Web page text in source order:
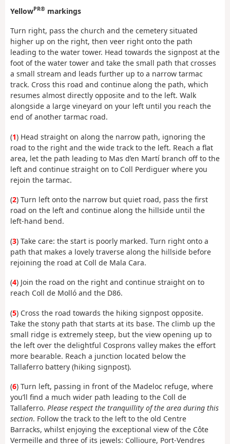
YellowPR® markings
Turn right, pass the church and the cemetery situated
higher up on the right, then veer right onto the path
leading to the water tower. Head towards the signpost at the
foot of the water tower and take the small path that crosses
a small stream and leads further up to a narrow tarmac
track. Cross this road and continue along the path, which
resumes almost directly opposite and to the left. Walk
alongside a large vineyard on your left until you reach the
end of another tarmac road.
(1) Head straight on along the narrow path, ignoring the
road to the right and the wide track to the left. Reach a flat
area, let the path leading to Mas d’en Martí branch off to the
left and continue straight on to Coll Perdiguer where you
rejoin the tarmac.
(2) Turn left onto the narrow but quiet road, pass the first
road on the left and continue along the hillside until the
left-hand bend.
(3) Take care: the start is poorly marked. Turn right onto a
path that makes a lovely traverse along the hillside before
rejoining the road at Coll de Mala Cara.
(4) Join the road on the right and continue straight on to
reach Coll de Molló and the D86.
(5) Cross the road towards the hiking signpost opposite.
Take the stony path that starts at its base. The climb up the
small ridge is extremely steep, but the view opening up to
the left over the delightful Cosprons valley makes the effort
more bearable. Reach a junction located below the
Tallaferro battery (hiking signpost).
(6) Turn left, passing in front of the Madeloc refuge, where
you’ll find a much wider path leading to the Coll de
Tallaferro. Please respect the tranquillity of the area during this
section. Follow the track to the left to the old Centre
Barracks, whilst enjoying the exceptional view of the Côte
Vermeille and three of its jewels: Collioure, Port-Vendres